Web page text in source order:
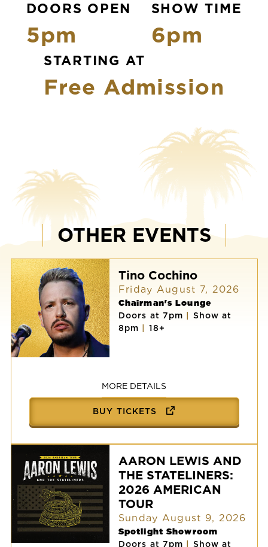
DOORS OPEN
5pm
SHOW TIME
6pm
STARTING AT
Free Admission
OTHER EVENTS
Tino Cochino
Friday August 7, 2026
Chairman's Lounge
Doors at 7pm | Show at
8pm | 18+
MORE DETAILS
BUY TICKETS
AARON LEWIS AND
THE STATELINERS:
2026 AMERICAN
TOUR
Sunday August 9, 2026
Spotlight Showroom
Doors at 7pm
Show at